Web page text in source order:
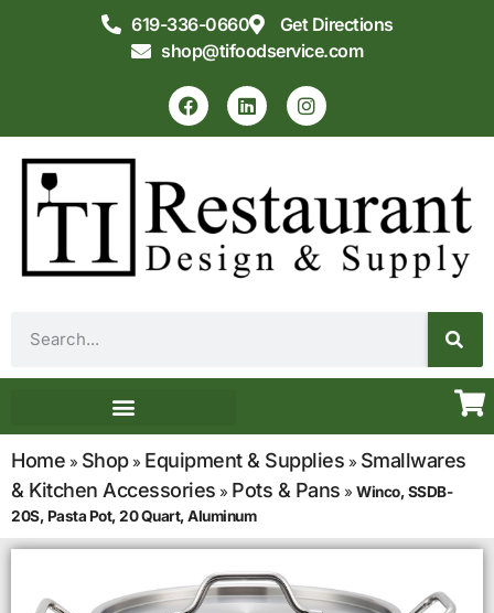
619-336-0660
Get Directions
shop@tifoodservice.com
Home » Shop» Equipment & Supplies » Smallwares
& Kitchen Accessories » Pots & Pans » Winco, SSDB-
20S, Pasta Pot, 20 Quart, Aluminum